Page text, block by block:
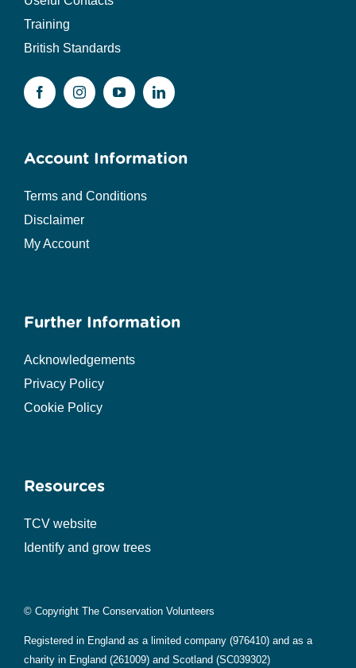
Training
British Standards
Account Information
Terms and Conditions
Disclaimer
My Account
Further Information
Acknowledgements
Privacy Policy
Cookie Policy
Resources
TCV website
Identify and grow trees
© Copyright The Conservation Volunteers
Registered in England as a limited company (976410) and as a
charity in England (261009) and Scotland (SC039302)